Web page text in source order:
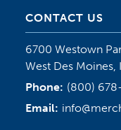
CONTACT US
6700 Westown
West Des Moines,
Phone: (800)
Email: